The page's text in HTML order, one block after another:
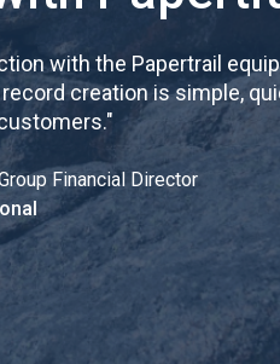
with the Papertrail
creation is simple,
"
Financial Director